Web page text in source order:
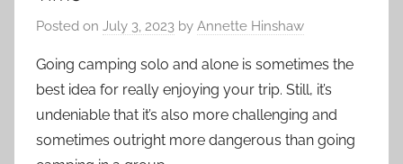
Posted on July 3, 2023 by Annette Hinshaw
Going camping solo and alone is sometimes the
best idea for really enjoying your trip. Still, it’s
undeniable that it’s also more challenging and
sometimes outright more dangerous than going